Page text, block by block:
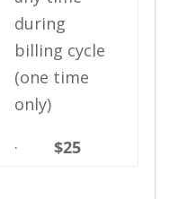
during
billing cycle
(one time
only)
· $25